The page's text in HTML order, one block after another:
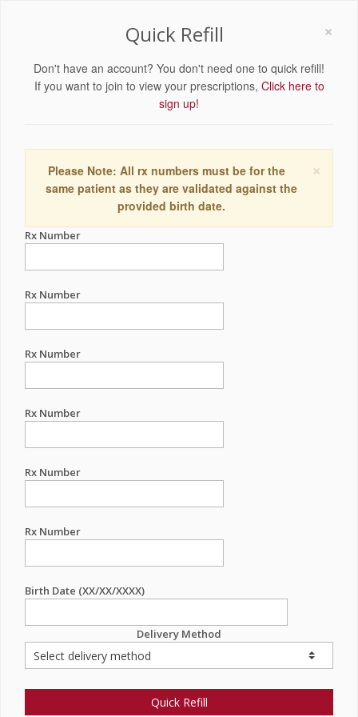
×
Quick Refill
Don't have an account? You don't need one to quick refill!
If you want to join to view your prescriptions, Click here to
sign up!
×
Please Note: All rx numbers must be for the
same patient as they are validated against the
provided birth date.
Rx Number
Rx Number
Rx Number
Rx Number
Rx Number
Rx Number
Birth Date (XX/XX/XXXX)
Delivery Method
Quick Refill